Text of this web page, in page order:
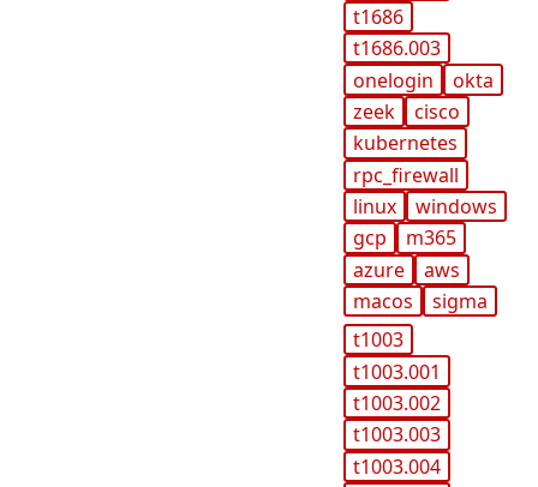
t1686
t1686.003
onelogin
okta
zeek
cisco
kubernetes
rpc_firewall
linux
windows
gcp
m365
azure
aws
macos
sigma
t1003
t1003.001
t1003.002
t1003.003
t1003.004